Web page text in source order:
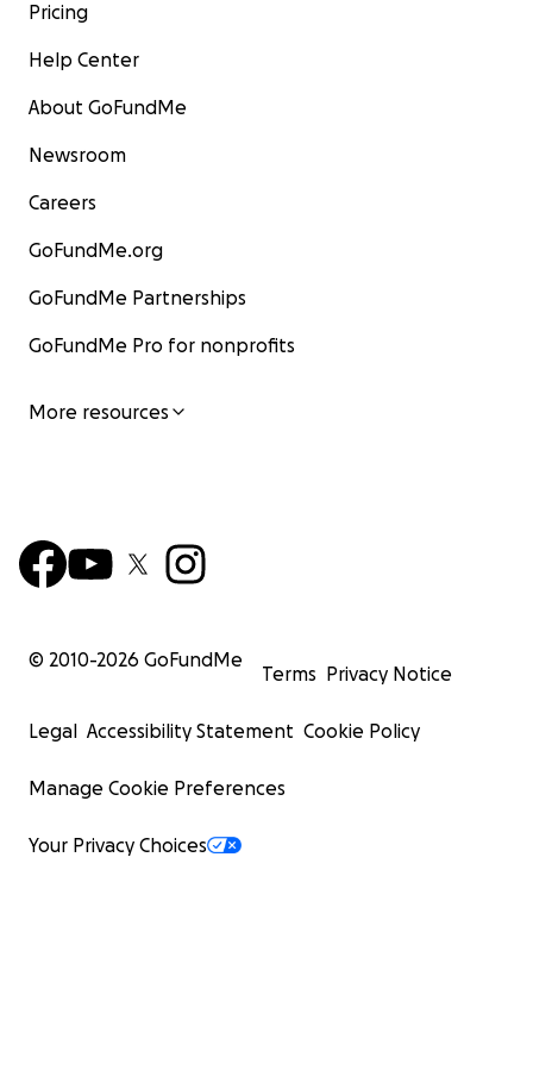
Pricing
Help Center
About GoFundMe
Newsroom
Careers
GoFundMe.org
GoFundMe Partnerships
GoFundMe Pro for nonprofits
More resources
© 2010-2026 GoFundMe
Terms Privacy Notice
Legal Accessibility Statement Cookie Policy
Manage Cookie Preferences
Your Privacy Choices